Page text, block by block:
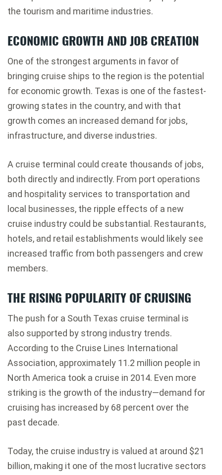
the tourism and maritime industries.
ECONOMIC GROWTH AND JOB CREATION
One of the strongest arguments in favor of
bringing cruise ships to the region is the potential
for economic growth. Texas is one of the fastest-
growing states in the country, and with that
growth comes an increased demand for jobs,
infrastructure, and diverse industries.
A cruise terminal could create thousands of jobs,
both directly and indirectly. From port operations
and hospitality services to transportation and
local businesses, the ripple effects of a new
cruise industry could be substantial. Restaurants,
hotels, and retail establishments would likely see
increased traffic from both passengers and crew
members.
THE RISING POPULARITY OF CRUISING
The push for a South Texas cruise terminal is
also supported by strong industry trends.
According to the Cruise Lines International
Association, approximately 11.2 million people in
North America took a cruise in 2014. Even more
striking is the growth of the industry—demand for
cruising has increased by 68 percent over the
past decade.
Today, the cruise industry is valued at around $21
billion, making it one of the most lucrative sectors